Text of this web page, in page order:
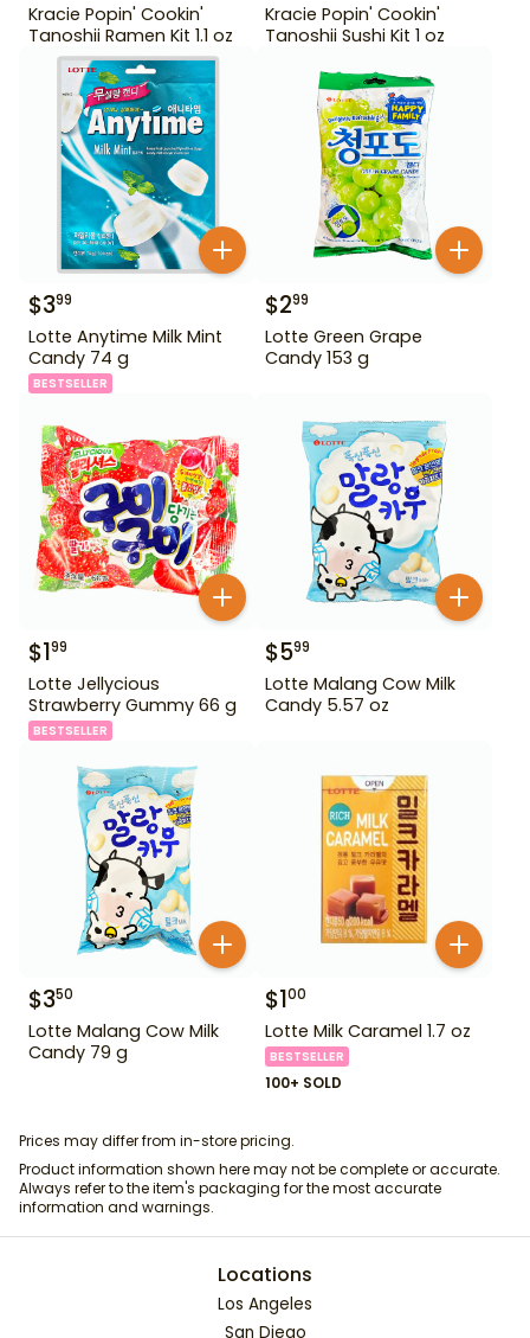
Kracie Popin' Cookin'
Tanoshii Ramen Kit 1.1 oz
Kracie Popin' Cookin'
Tanoshii Sushi Kit 1 oz
$399
Lotte Anytime Milk Mint
Candy 74 g
BESTSELLER
$299
Lotte Green Grape
Candy 153 g
$199
Lotte Jellycious
Strawberry Gummy 66 g
BESTSELLER
$599
Lotte Malang Cow Milk
Candy 5.57 oz
$350
Lotte Malang Cow Milk
Candy 79 g
$100
Lotte Milk Caramel 1.7 oz
BESTSELLER
100+ SOLD
Prices may differ from in-store pricing.
Product information shown here may not be complete or accurate.
Always refer to the item's packaging for the most accurate
information and warnings.
Locations
Los Angeles
San Diego